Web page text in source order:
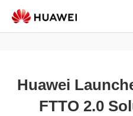
Huawei
FTTO 2.0